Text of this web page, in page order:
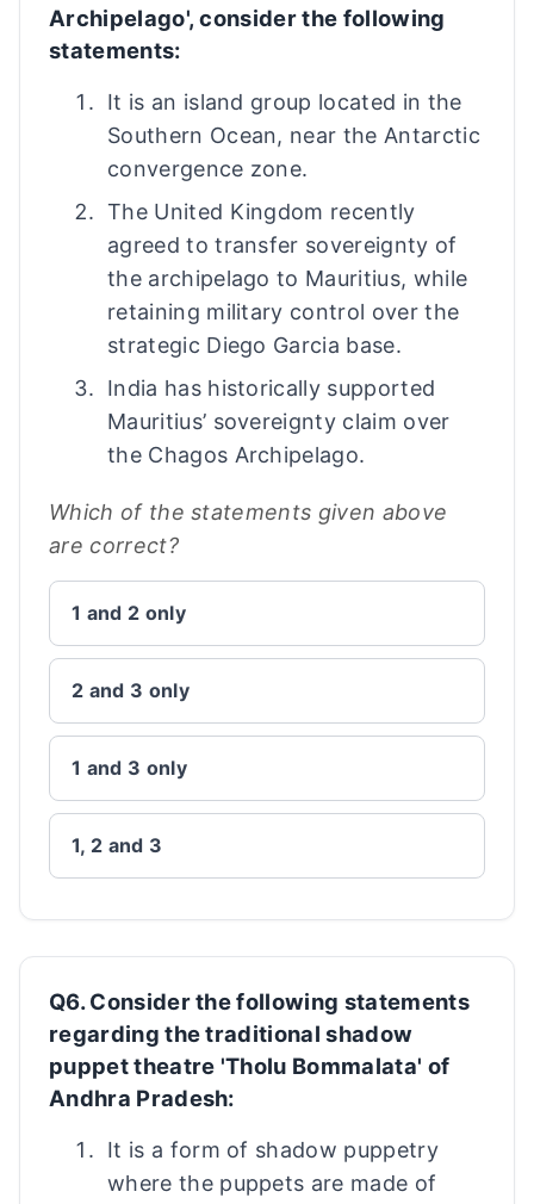
Archipelago', consider the following
statements:
It is an island group located in the
Southern Ocean, near the Antarctic
convergence zone.
The United Kingdom recently
agreed to transfer sovereignty of
the archipelago to Mauritius, while
retaining military control over the
strategic Diego Garcia base.
India has historically supported
Mauritius’ sovereignty claim over
the Chagos Archipelago.
Which of the statements given above
are correct?
1 and 2 only
2 and 3 only
1 and 3 only
1, 2 and 3
Q6. Consider the following statements
regarding the traditional shadow
puppet theatre 'Tholu Bommalata' of
Andhra Pradesh:
It is a form of shadow puppetry
where the puppets are made of